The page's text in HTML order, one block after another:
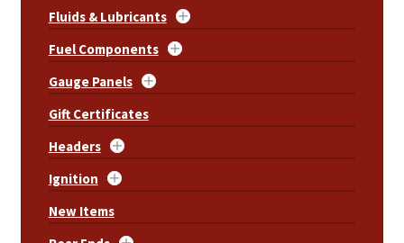
Fluids & Lubricants
Fuel Components
Gauge Panels
Gift Certificates
Headers
Ignition
New Items